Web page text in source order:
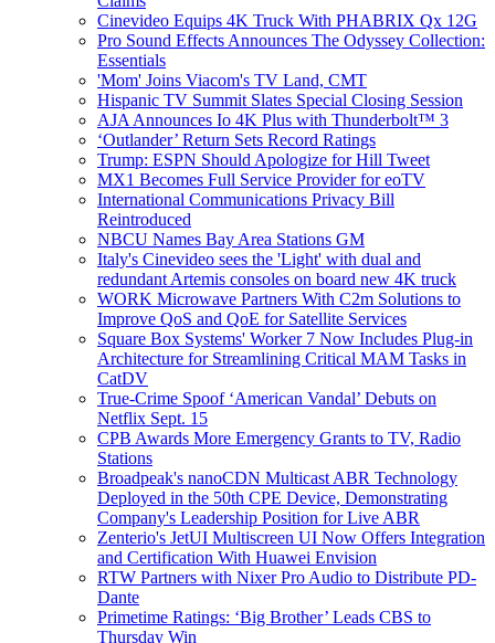
Cinevideo Equips 4K Truck With PHABRIX Qx 12G
Pro Sound Effects Announces The Odyssey Collection:
Essentials
'Mom' Joins Viacom's TV Land, CMT
Hispanic TV Summit Slates Special Closing Session
AJA Announces Io 4K Plus with Thunderbolt™ 3
‘Outlander’ Return Sets Record Ratings
Trump: ESPN Should Apologize for Hill Tweet
MX1 Becomes Full Service Provider for eoTV
International Communications Privacy Bill
Reintroduced
NBCU Names Bay Area Stations GM
Italy's Cinevideo sees the 'Light' with dual and
redundant Artemis consoles on board new 4K truck
WORK Microwave Partners With C2m Solutions to
Improve QoS and QoE for Satellite Services
Square Box Systems' Worker 7 Now Includes Plug-in
Architecture for Streamlining Critical MAM Tasks in
CatDV
True-Crime Spoof ‘American Vandal’ Debuts on
Netflix Sept. 15
CPB Awards More Emergency Grants to TV, Radio
Stations
Broadpeak's nanoCDN Multicast ABR Technology
Deployed in the 50th CPE Device, Demonstrating
Company's Leadership Position for Live ABR
Zenterio's JetUI Multiscreen UI Now Offers Integration
and Certification With Huawei Envision
RTW Partners with Nixer Pro Audio to Distribute PD-
Dante
Primetime Ratings: ‘Big Brother’ Leads CBS to
Thursday Win